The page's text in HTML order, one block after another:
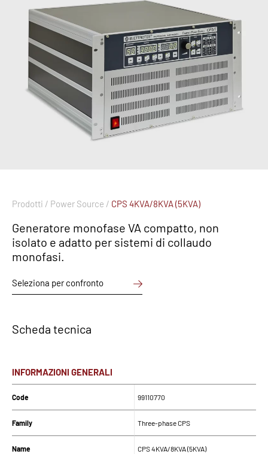
Prodotti / Power Source / CPS 4KVA/8KVA (5KVA)
Generatore monofase VA compatto, non
isolato e adatto per sistemi di collaudo
monofasi.
Seleziona per confronto
Scheda tecnica
INFORMAZIONI GENERALI
Code
Family
Name
99110770
Three-phase CPS
CPS 4KVA/8KVA (5KVA)